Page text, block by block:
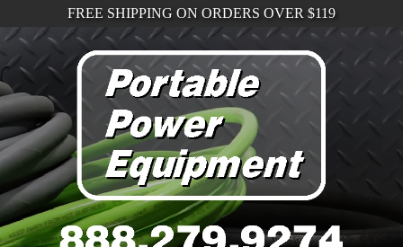
FREE SHIPPING ON ORDERS OVER $119